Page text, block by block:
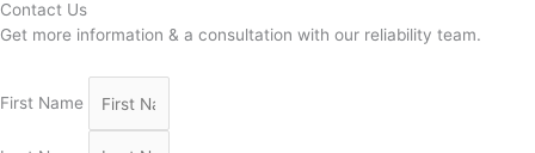
Contact Us
Get more information & a consultation with our reliability team.
First Name